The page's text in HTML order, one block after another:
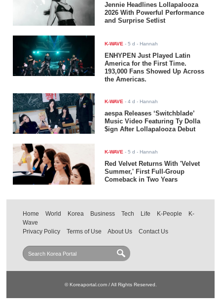
Jennie Headlines Lollapalooza
2026 With Powerful Performance
and Surprise Setlist
K-WAVE -5 d - Hannah
ENHYPEN Just Played Latin
America for the First Time.
193,000 Fans Showed Up Across
the Americas.
K-WAVE -4 d - Hannah
aespa Releases ‘Switchblade’
Music Video Featuring Ty Dolla
$ign After Lollapalooza Debut
K-WAVE -5 d - Hannah
Red Velvet Returns With 'Velvet
Summer,' First Full-Group
Comeback in Two Years
Home World Korea Business Tech Life K-People
K-
Wave
Privacy Policy
Terms of Use About Us Contact Us
© Koreaportal.com / All Rights Reserved.